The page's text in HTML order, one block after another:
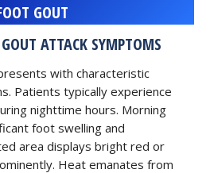
GOUT
ATTACK SYMPTOMS
with characteristic
Patients typically experience
nighttime hours. Morning
foot swelling and
area displays bright red or
Heat emanates from